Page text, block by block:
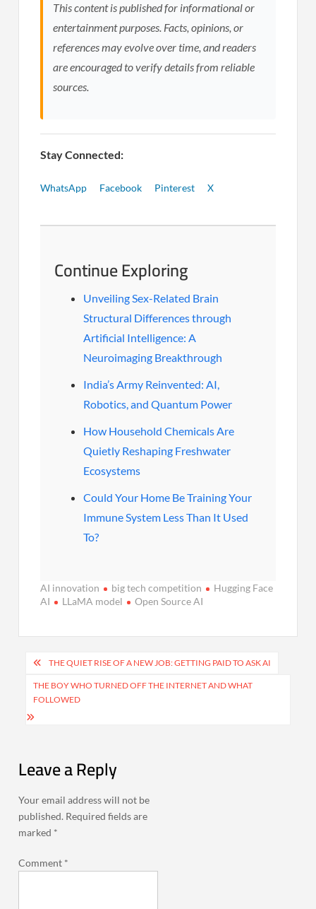
This content is published for informational or
entertainment purposes. Facts, opinions, or
references may evolve over time, and readers
are encouraged to verify details from reliable
sources.
Stay Connected:
WhatsApp Facebook Pinterest X
Continue Exploring
Unveiling Sex-Related Brain
Structural Differences through
Artificial Intelligence: A
Neuroimaging Breakthrough
India’s Army Reinvented: AI,
Robotics, and Quantum Power
How Household Chemicals Are
Quietly Reshaping Freshwater
Ecosystems
Could Your Home Be Training Your
Immune System Less Than It Used
To?
AI innovation big tech competition
Hugging Face
AI
LLaMA model Open Source AI
Post
navigation
THE QUIET RISE OF A NEW JOB: GETTING PAID TO ASK AI
THE BOY WHO TURNED OFF THE INTERNET AND WHAT
FOLLOWED
Leave a Reply
Your email address will not be
published. Required fields are
marked *
Comment *